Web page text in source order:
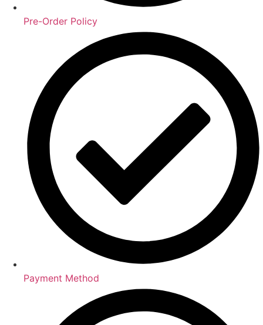
Pre-Order Policy
Payment Method